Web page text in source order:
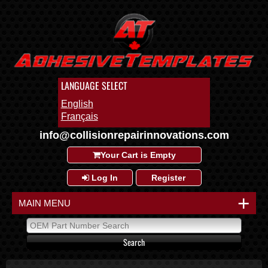
LANGUAGE SELECT
English
Français
info@collisionrepairinnovations.com
Your Cart is Empty
Log In Register
+
MAIN MENU